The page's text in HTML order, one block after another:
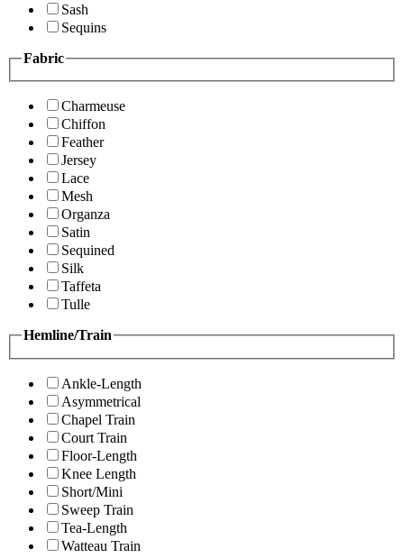
Sash
Sequins
Fabric
Charmeuse
Chiffon
Feather
Jersey
Lace
Mesh
Organza
Satin
Sequined
Silk
Taffeta
Tulle
Hemline/Train
Ankle-Length
Asymmetrical
Chapel Train
Court Train
Floor-Length
Knee Length
Short/Mini
Sweep Train
Tea-Length
Watteau Train